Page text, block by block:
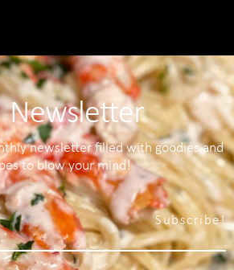
Newsletter
newsletter filled with goodies and
to blow your mind!
Subscribe!